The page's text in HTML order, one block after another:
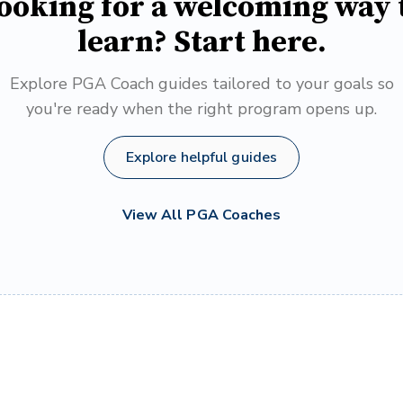
learn? Start here.
Explore PGA Coach guides tailored to your goals so
you're ready when the right program opens up.
Explore helpful guides
View All PGA Coaches